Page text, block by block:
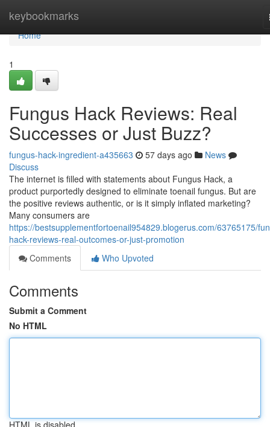
keybookmarks
Home
Home
1
Fungus Hack Reviews: Real
Successes or Just Buzz?
fungus-hack-ingredient-a435663 57 days ago
News
Discuss
The internet is filled with statements about Fungus Hack, a
product purportedly designed to eliminate toenail fungus. But are
the positive reviews authentic, or is it simply inflated marketing?
Many consumers are
https://bestsupplementfortoenail954829.blogerus.com/63765175/
hack-reviews-real-outcomes-or-just-promotion
Comments
Who Upvoted
Comments
Submit a Comment
No HTML
HTML is disabled